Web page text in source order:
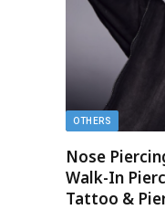
OTHERS
Nose
Walk-In
Tattoo &